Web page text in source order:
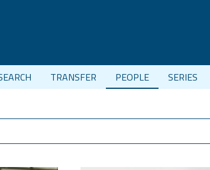
TRANSFER PEOPLE SERIES